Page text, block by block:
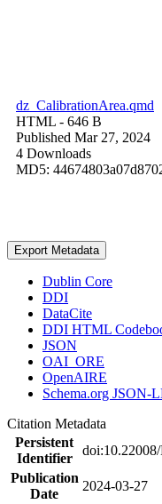
dz_CalibrationArea.qmd
HTML - 646 B
Published Mar 27, 2024
4 Downloads
MD5:
Export Metadata
Dublin Core
DDI
DataCite
DDI HTML
JSON
OAI_ORE
OpenAIRE
Schema.org JSON-
Citation Metadata
Persistent
Identifier
Publication
Date
2024-03-27